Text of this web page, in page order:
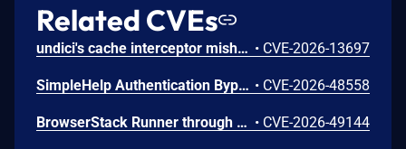
Related CVEs
undici's cache interceptor mishandles malformed Cache-Control private directives. In undici 7.0.0 up to before 7.29.0 and 8.0.0 up to before 8.9.0, a response carrying a degenerate qualified private directive, such as private set to an empty value, can be stored in the default shared cache and later served to a different caller with the same cache key, disclosing private response bodies and headers including Set-Cookie. Separately, a Cache-Control header that combines an unqualified private directive with a qualified one triggers an uncaught TypeError in the cache-control parser, which rejects the request and, depending on the consumer's error handling, can terminate the process. Both issues affect applications using the cache interceptor in shared mode, including the default configuration. The issues are fixed in undici 7.29.0 and 8.9.0. • CVE-2026-13697
SimpleHelp Authentication Bypass Vulnerability • CVE-2026-48558
BrowserStack Runner through 0.9.5 contains a path traversal vulnerability in the _default HTTP handler in lib/server.js that allows unauthenticated network-adjacent attackers to read arbitrary files. Attackers can exploit the unauthenticated HTTP server bound on all interfaces to traverse outside the project root and access sensitive files. • CVE-2026-49144